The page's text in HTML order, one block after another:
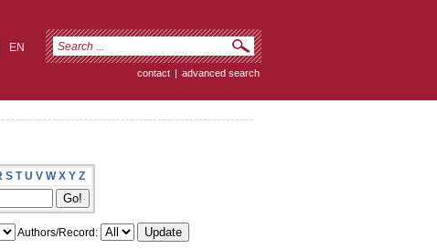
EN
contact | advanced search
S T U V W X Y Z
Authors/Record: